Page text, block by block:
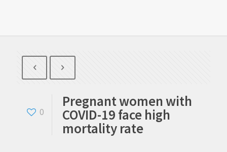
0
Pregnant women with
COVID-19 face high
mortality rate